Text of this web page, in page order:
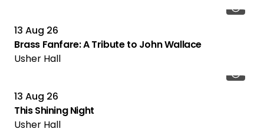
13 Aug 26
Brass Fanfare: A Tribute to John Wallace
Usher Hall
13 Aug 26
This Shining Night
Usher Hall